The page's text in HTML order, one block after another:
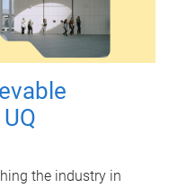
the industry in